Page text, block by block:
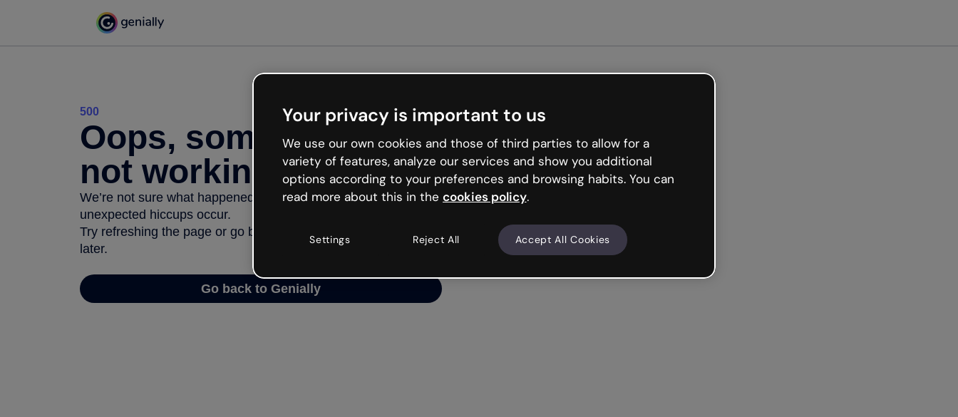
500
Oops, something’s
not working
We’re not sure what happened but the internet is like that and
unexpected hiccups occur.
Try refreshing the page or go back to Genially and try your luck
later.
Go back to Genially
Your privacy is important to us
We use our own cookies and those of third parties to allow for a
variety of features, analyze our services and show you additional
options according to your preferences and browsing habits. You can
read more about this in the cookies policy.
Settings Reject All Accept All Cookies